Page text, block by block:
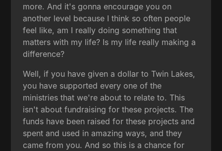
more. And it's gonna encourage you on
another level because I think so often people
feel like, am I really doing something that
matters with my life? Is my life really making a
difference?
Well, if you have given a dollar to Twin Lakes,
you have supported every one of the
ministries that we're about to relate to. This
isn't about fundraising for these projects. The
funds have been raised for these projects and
spent and used in amazing ways, and they
came from you. And so this is a chance for